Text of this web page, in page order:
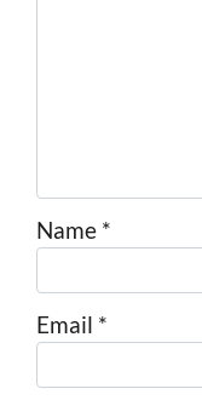
Name *
Email *